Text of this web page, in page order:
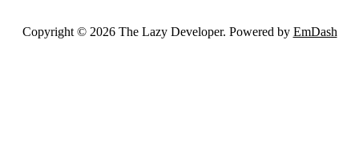
Copyright © 2026 The Lazy Developer. Powered by EmDash